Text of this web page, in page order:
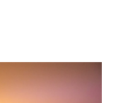
o
r
I
n